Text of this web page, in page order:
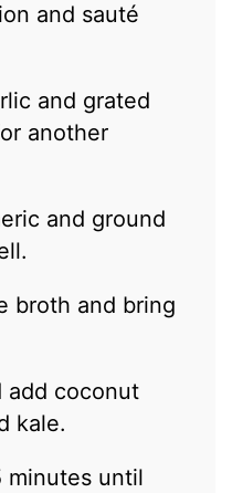
and sauté
and grated
another
and ground
broth and bring
add coconut
kale.
minutes until